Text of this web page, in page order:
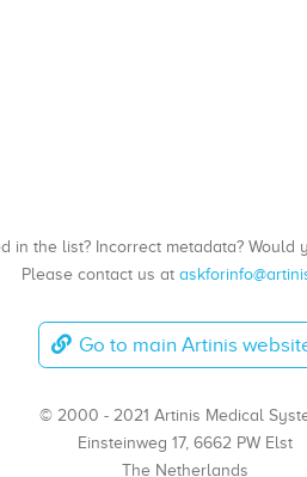
the list? Incorrect metadata?
Please contact us at
Go to main Artinis
© 2000 - 2021 Artinis Medical
Einsteinweg 17, 6662 PW Elst
The Netherlands